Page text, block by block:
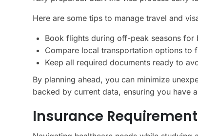
Here are some tips to manage travel and
Book flights during off-peak seasons for
Compare local transportation options to
Keep all required documents ready to
By planning ahead, you can minimize
backed by current data, ensuring you have
Insurance